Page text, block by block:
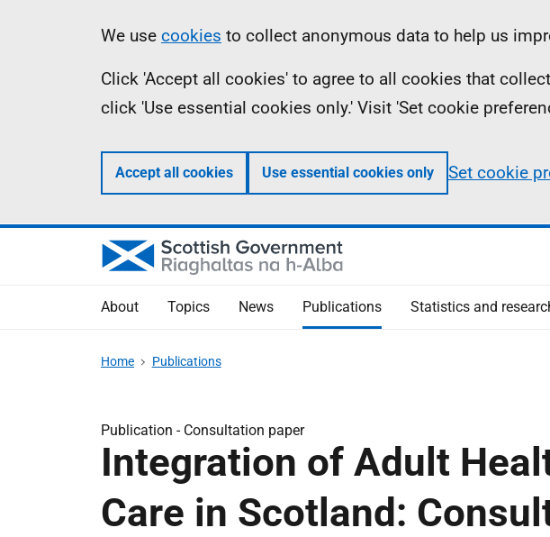
Information
We use cookies to collect anonymous data to help us
Click 'Accept all cookies' to agree to all cookies that
click 'Use essential cookies only.' Visit 'Set cookie
Accept all cookies Use essential cookies only Set cookie
About Topics News Publications Statistics and
Home Publications
Publication - Consultation paper
Integration of Adult
Care in Scotland: